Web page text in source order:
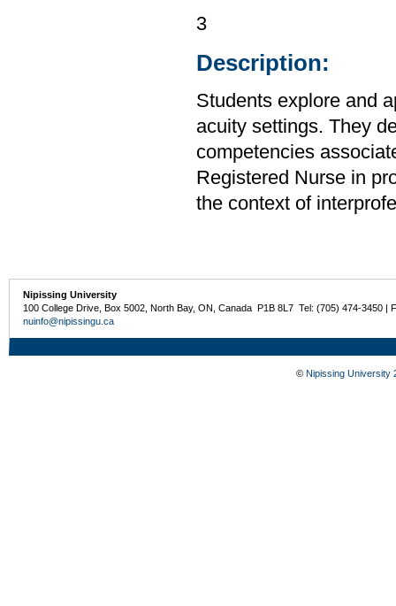
3
Description:
Students explore and
acuity settings. They
competencies
Registered Nurse in
the context of
Nipissing University
100 College Drive, Box 5002, North Bay, ON, Canada P1B 8L7 Tel: (705) 474-3450 |
nuinfo@nipissingu.ca
© Nipissing University